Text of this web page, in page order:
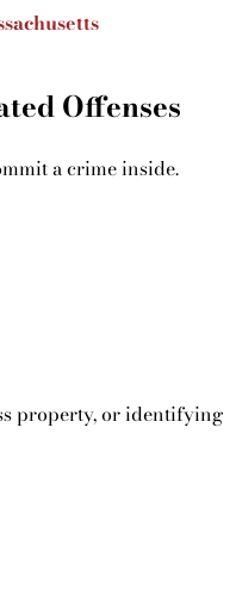
Offenses
a crime inside.
property, or identifying